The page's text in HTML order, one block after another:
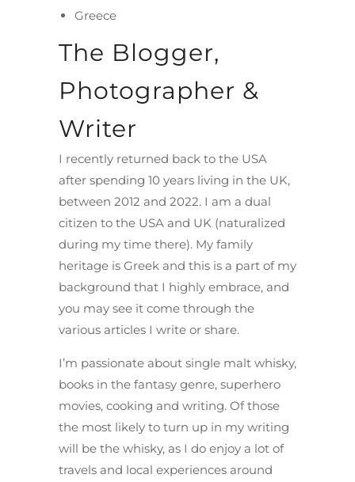
Greece
The Blogger,
Photographer &
Writer
I recently returned back to the USA
after spending 10 years living in the UK,
between 2012 and 2022. I am a dual
citizen to the USA and UK (naturalized
during my time there). My family
heritage is Greek and this is a part of my
background that I highly embrace, and
you may see it come through the
various articles I write or share.
I’m passionate about single malt whisky,
books in the fantasy genre, superhero
movies, cooking and writing. Of those
the most likely to turn up in my writing
will be the whisky, as I do enjoy a lot of
travels and local experiences around